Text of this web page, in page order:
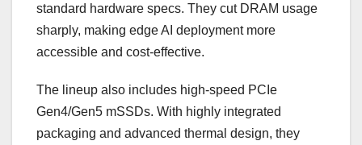
standard hardware specs. They cut DRAM usage
sharply, making edge AI deployment more
accessible and cost-effective.
The lineup also includes high-speed PCIe
Gen4/Gen5 mSSDs. With highly integrated
packaging and advanced thermal design, they